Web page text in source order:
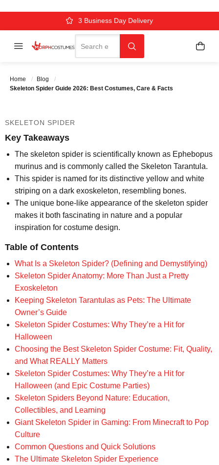
Over 500k Quality Checks Each Year
Comfort & Fit Guaranteed
3 Business Day Delivery
Menu
Search
My
Home
Blog
Skeleton Spider Guide 2026: Best Costumes, Care & Facts
BEST COSTUMES, CARE & FACTS
Posted OnAugust 27 2025
Team Categories Halloween Costumes
SKELETON SPIDER
Key Takeaways
The skeleton spider is scientifically known as Ephebopus
murinus and is commonly called the Skeleton Tarantula.
This spider is named for its distinctive yellow and white
striping on a dark exoskeleton, resembling bones.
The unique bone-like appearance of the skeleton spider
makes it both fascinating in nature and a popular
inspiration for costume design.
Table of Contents
What Is a Skeleton Spider? (Defining and Demystifying)
Skeleton Spider Anatomy: More Than Just a Pretty
Exoskeleton
Keeping Skeleton Tarantulas as Pets: The Ultimate
Owner’s Guide
Skeleton Spider Costumes: Why They’re a Hit for
Halloween
Choosing the Best Skeleton Spider Costume: Fit, Quality,
and What REALLY Matters
Skeleton Spider Costumes: Why They’re a Hit for
Halloween (and Epic Costume Parties)
Skeleton Spiders Beyond Nature: Education,
Collectibles, and Learning
Giant Skeleton Spider in Gaming: From Minecraft to Pop
Culture
Common Questions and Quick Solutions
The Ultimate Skeleton Spider Experience